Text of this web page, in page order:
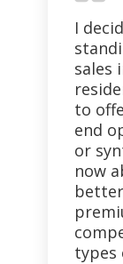
I
sales
to
end
or
now
types